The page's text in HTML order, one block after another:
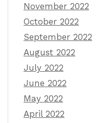
November 2022
October 2022
September 2022
August 2022
July 2022
June 2022
May 2022
April 2022